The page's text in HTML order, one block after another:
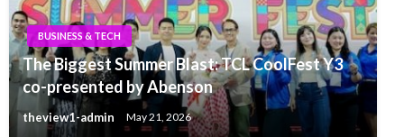
BUSINESS & TECH
The Biggest Summer Blast: TCL CoolFest Y3
co-presented by Abenson
theview1-admin May 21, 2026